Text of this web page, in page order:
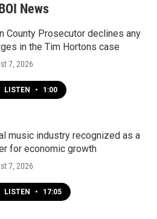
News
County Prosecutor declines any
in the Tim Hortons case
7, 2026
LISTEN • 1:00
music industry recognized as a
for economic growth
7, 2026
LISTEN • 17:05